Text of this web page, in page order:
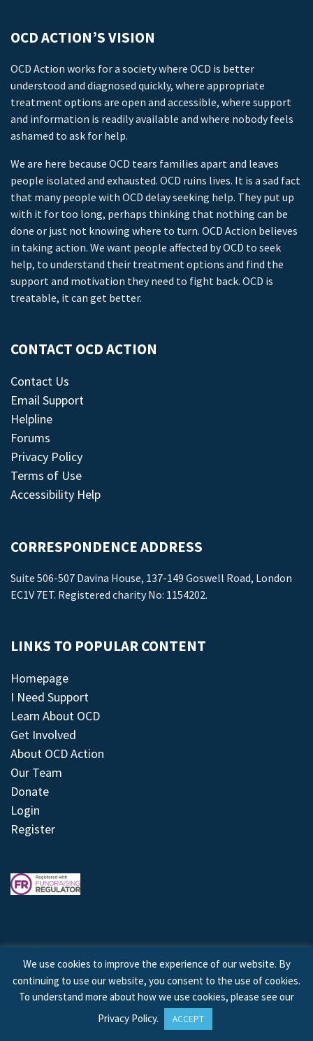
OCD ACTION’S VISION
OCD Action works for a society where OCD is better
understood and diagnosed quickly, where appropriate
treatment options are open and accessible, where support
and information is readily available and where nobody feels
ashamed to ask for help.
We are here because OCD tears families apart and leaves
people isolated and exhausted. OCD ruins lives. It is a sad fact
that many people with OCD delay seeking help. They put up
with it for too long, perhaps thinking that nothing can be
done or just not knowing where to turn. OCD Action believes
in taking action. We want people affected by OCD to seek
help, to understand their treatment options and find the
support and motivation they need to fight back. OCD is
treatable, it can get better.
CONTACT OCD ACTION
Contact Us
Email Support
Helpline
Forums
Privacy Policy
Terms of Use
Accessibility Help
CORRESPONDENCE ADDRESS
Suite 506-507 Davina House, 137-149 Goswell Road, London
EC1V 7ET. Registered charity No: 1154202.
LINKS TO POPULAR CONTENT
Homepage
I Need Support
Learn About OCD
Get Involved
About OCD Action
Our Team
Donate
Login
Register
© 2026 © Copyright OCD Action. All Rights Reserved.
Site byTreeline Digital
We use cookies to improve the experience of our website. By
continuing to use our website, you consent to the use of cookies.
To understand more about how we use cookies, please see our
Privacy Policy. ACCEPT